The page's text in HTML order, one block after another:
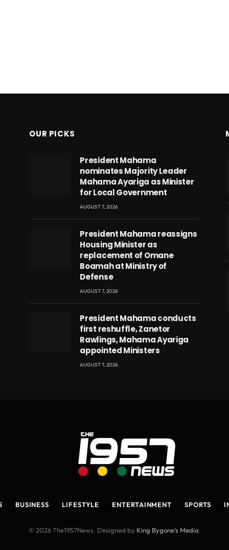
OUR PICKS
President Mahama
nominates Majority Leader
Mahama Ayariga as Minister
for Local Government
AUGUST 7, 2026
President Mahama reassigns
Housing Minister as
replacement of Omane
Boamah at Ministry of
Defense
AUGUST 7, 2026
President Mahama conducts
first reshuffle, Zanetor
Rawlings, Mahama Ayariga
appointed Ministers
AUGUST 7, 2026
BUSINESS LIFESTYLE ENTERTAINMENT SPORTS
© 2026 The1957News. Designed by King Bygone's Media.